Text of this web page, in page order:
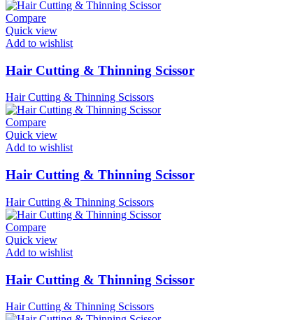
Compare
Quick view
Add to wishlist
Hair Cutting & Thinning Scissor
Hair Cutting & Thinning Scissors
Compare
Quick view
Add to wishlist
Hair Cutting & Thinning Scissor
Hair Cutting & Thinning Scissors
Compare
Quick view
Add to wishlist
Hair Cutting & Thinning Scissor
Hair Cutting & Thinning Scissors